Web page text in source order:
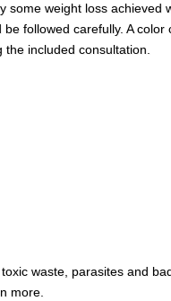
some weight loss achieved
followed carefully. A color
the included consultation.
waste, parasites and
more.